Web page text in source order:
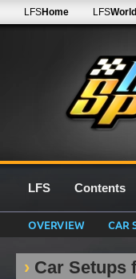
LFSHome LFSWorld
LFS Contents
OVERVIEW CAR
Car Setups